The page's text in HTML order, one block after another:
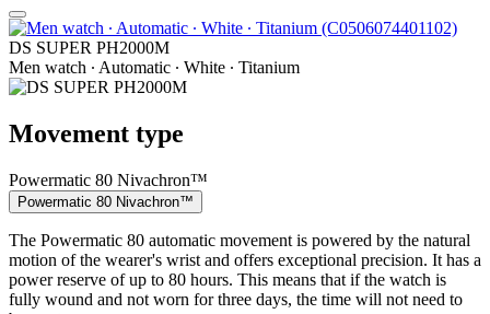
DS SUPER PH2000M
Men watch ∙ Automatic ∙ White ∙ Titanium
Movement type
Powermatic 80 Nivachron™
Powermatic 80 Nivachron™
The Powermatic 80 automatic movement is powered by the natural
motion of the wearer's wrist and offers exceptional precision. It has a
power reserve of up to 80 hours. This means that if the watch is
fully wound and not worn for three days, the time will not need to